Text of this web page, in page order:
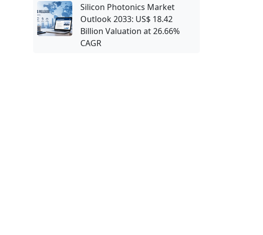
Silicon Photonics Market
Outlook 2033: US$ 18.42
Billion Valuation at 26.66%
CAGR